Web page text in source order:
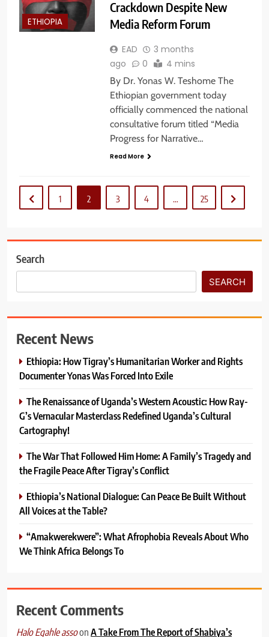
ETHIOPIA
Crackdown Despite New
Media Reform Forum
EAD
3 months
ago
0 4 mins
By Dr. Yonas W. Teshome The
Ethiopian government today
officially commenced the national
consultative forum titled “Media
Progress for Narrative…
Read More
1 2 3 4 … 25
Search
SEARCH
Recent News
Ethiopia: How Tigray’s Humanitarian Worker and Rights
Documenter Yonas Was Forced Into Exile
The Renaissance of Uganda’s Western Acoustic: How Ray-
G’s Vernacular Masterclass Redefined Uganda’s Cultural
Cartography!
The War That Followed Him Home: A Family’s Tragedy and
the Fragile Peace After Tigray’s Conflict
Ethiopia’s National Dialogue: Can Peace Be Built Without
All Voices at the Table?
“Amakwerekwere”: What Afrophobia Reveals About Who
We Think Africa Belongs To
Recent Comments
Halo Egahle assoonA Take From The Report of Shabiya’s